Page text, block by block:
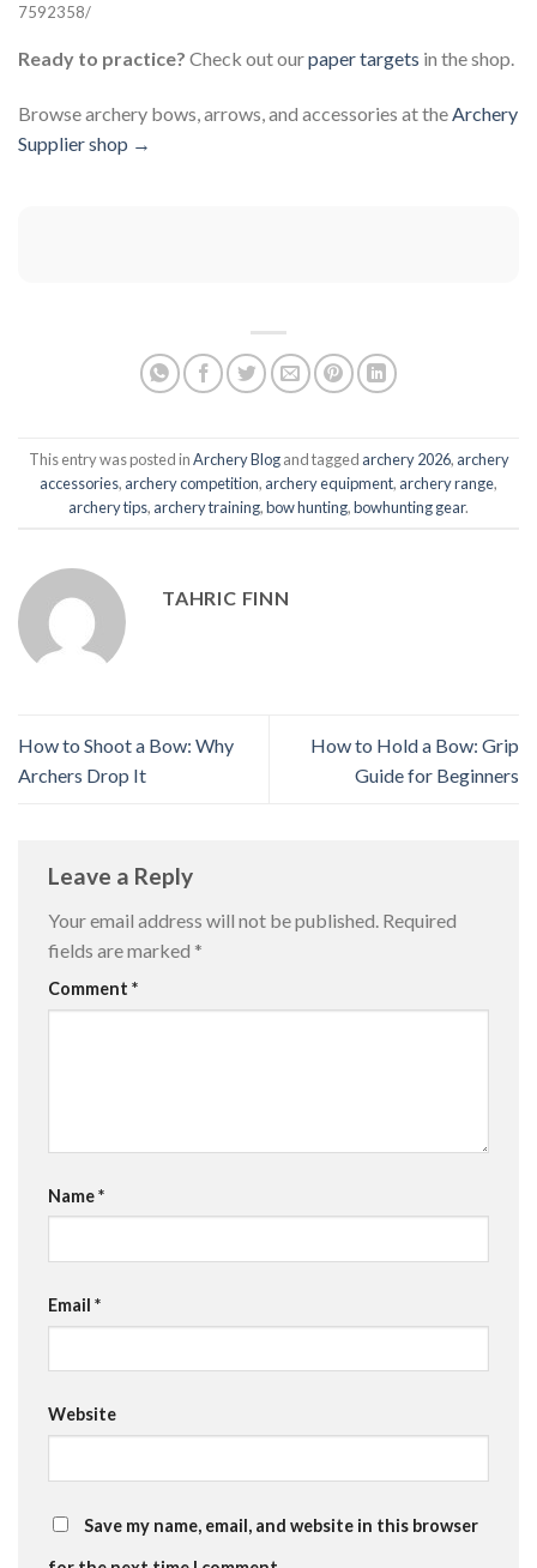
7592358/
Ready to practice? Check out ourpaper targets in the shop.
Browse archery bows, arrows, and accessories at theArchery
Supplier shop →
This entry was posted inArchery Blogand tagged archery 2026, archery
accessories, archery competition, archery equipment, archery range,
archery tips, archery training,bow hunting,bowhunting gear.
TAHRIC FINN
How to Shoot a Bow: Why
Archers Drop It
How to Hold a Bow: Grip
Guide for Beginners
Leave a Reply
Your email address will not be published. Required
fields are marked *
Comment *
Name*
Email *
Website
Save my name, email, and website in this browser